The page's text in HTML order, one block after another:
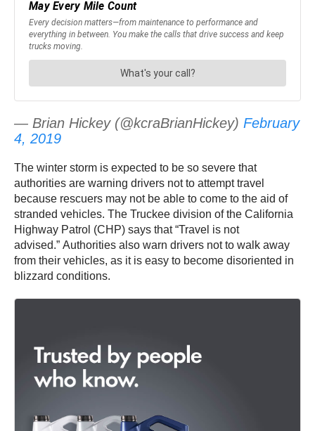
— Brian Hickey (@kcraBrianHickey) February
4, 2019
The winter storm is expected to be so severe that
authorities are warning drivers not to attempt travel
because rescuers may not be able to come to the aid of
stranded vehicles. The Truckee division of the California
Highway Patrol (CHP) says that “Travel is not
advised.” Authorities also warn drivers not to walk away
from their vehicles, as it is easy to become disoriented in
blizzard conditions.